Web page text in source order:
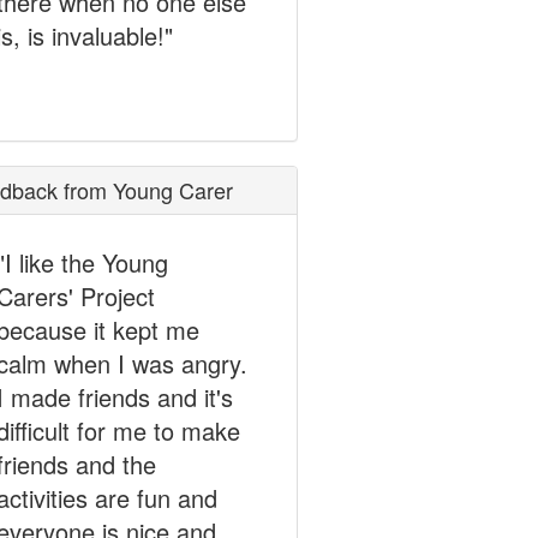
is invaluable!"
from Young Carer
like the Young
Project
it kept me
when I was angry.
made friends and it's
for me to make
and the
are fun and